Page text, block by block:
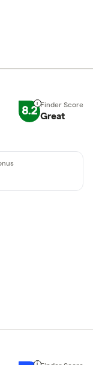
8.2 Great